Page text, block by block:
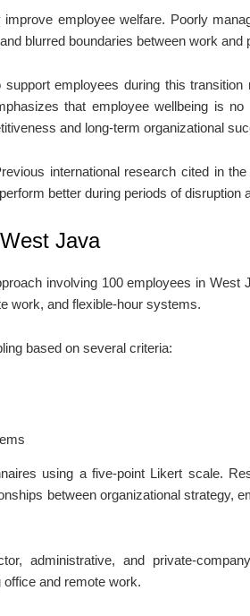
employee welfare. Poorly
blurred boundaries between work and
employees during this
that employee wellbeing is
and long-term organizational
international research cited in
better during periods of disruption
Java
involving 100 employees in West
work, and flexible-hour systems.
based on several criteria:
using a five-point Likert scale.
between organizational strategy,
administrative, and private-
and remote work.